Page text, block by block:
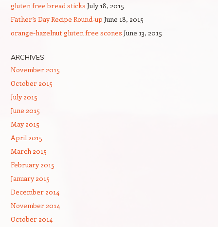
gluten free bread sticks July 18, 2015
Father’s Day Recipe Round-up June 18, 2015
orange-hazelnut gluten free scones June 13, 2015
ARCHIVES
November 2015
October 2015
July 2015
June 2015
May 2015
April 2015
March 2015
February 2015
January 2015
December 2014
November 2014
October 2014